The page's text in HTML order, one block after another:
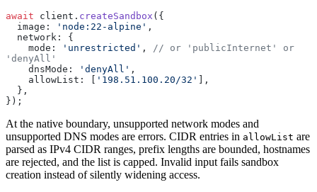
await client. createSandbox ({
  image:
'node:22-alpine' ,
  network: {
    mode:
'unrestricted' , // or 'publicInternet' or
'denyAll'
    dnsMode:
'denyAll' ,
    allowList: [
'198.51.100.20/32'
],
  },
});
At the native boundary, unsupported network modes and
unsupported DNS modes are errors. CIDR entries in allowList are
parsed as IPv4 CIDR ranges, prefix lengths are bounded, hostnames
are rejected, and the list is capped. Invalid input fails sandbox
creation instead of silently widening access.